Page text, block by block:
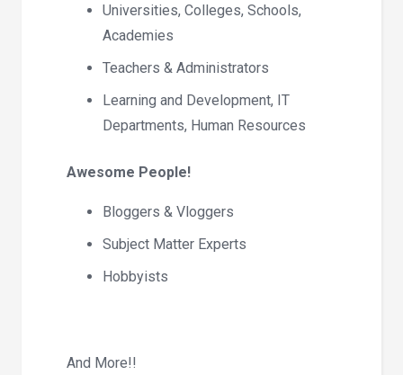
Universities, Colleges, Schools,
Academies
Teachers & Administrators
Learning and Development, IT
Departments, Human Resources
Awesome People!
Bloggers & Vloggers
Subject Matter Experts
Hobbyists
And More!!